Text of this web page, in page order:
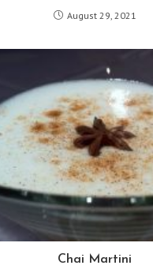
August 29, 2021
Chai Martini